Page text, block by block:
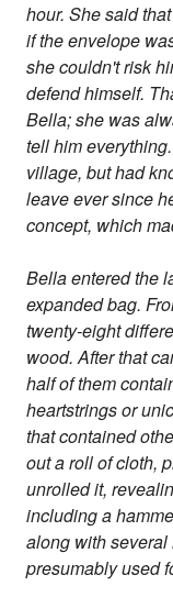
hour. She said
if the envelope
she couldn't risk
defend himself.
Bella; she was
tell him
village, but had
leave ever since
concept, which
Bella entered the
expanded bag.
twenty-eight
wood. After that
half of them
heartstrings or
that contained
out a roll of cloth,
unrolled it,
including a
along with
presumably used